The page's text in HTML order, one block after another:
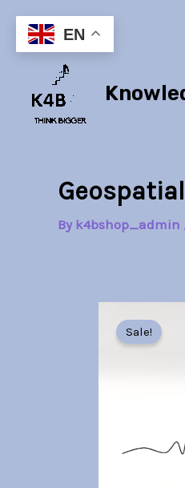
content
By k4bshop_admin
Sale!
EN